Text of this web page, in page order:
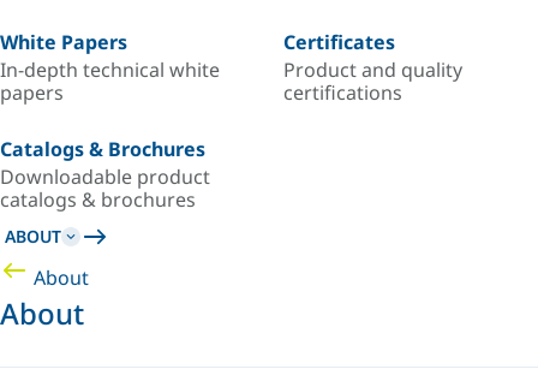
White Papers
In-depth technical white
papers
Certificates
Product and quality
certifications
Catalogs & Brochures
Downloadable product
catalogs & brochures
ABOUT
About
About